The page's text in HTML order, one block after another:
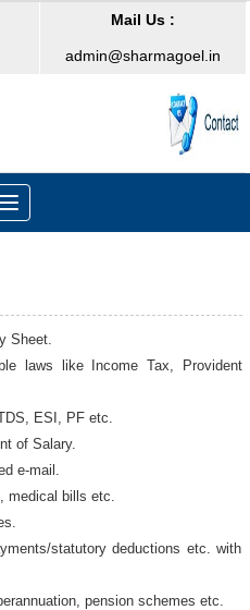
Mail Us :
admin@sharmagoel.in
Toggle
navigation
Sheet.
laws like Income Tax, Provident
ESI, PF etc.
of Salary.
e-mail.
medical bills etc.
statutory deductions etc. with
pension schemes etc.